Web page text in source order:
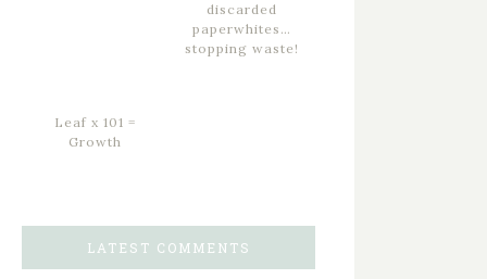
discarded
paperwhites…
stopping waste!
Leaf x 101 =
Growth
LATEST COMMENTS